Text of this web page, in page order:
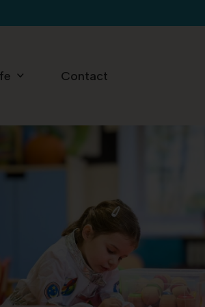
Contact